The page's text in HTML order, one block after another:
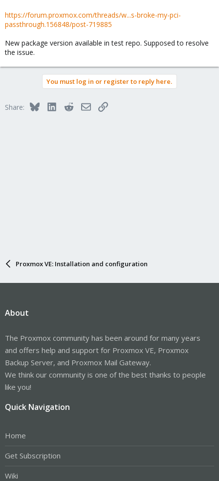
https://forum.proxmox.com/threads/w...s-broke-my-pci-
passthrough.156848/post-719885
New package version available in test repo. Supposed to resolve
the issue.
You must log in or register to reply here.
Share: BlueskyLinkedInRedditEmailLink
Proxmox VE: Installation and configuration
About
The Proxmox community has been around for many years
and offers help and support for Proxmox VE, Proxmox
Backup Server, and Proxmox Mail Gateway.
We think our community is one of the best thanks to people
like you!
Quick Navigation
Home
Get Subscription
Wiki